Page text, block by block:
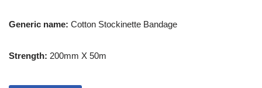
Generic name: Cotton Stockinette Bandage
Strength: 200mm X 50m